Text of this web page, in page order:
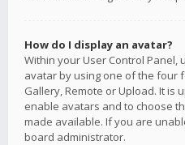
How do I display an avatar?
Within your User Control Panel,
avatar by using one of the four
Gallery, Remote or Upload. It is
enable avatars and to choose
made available. If you are
board administrator.